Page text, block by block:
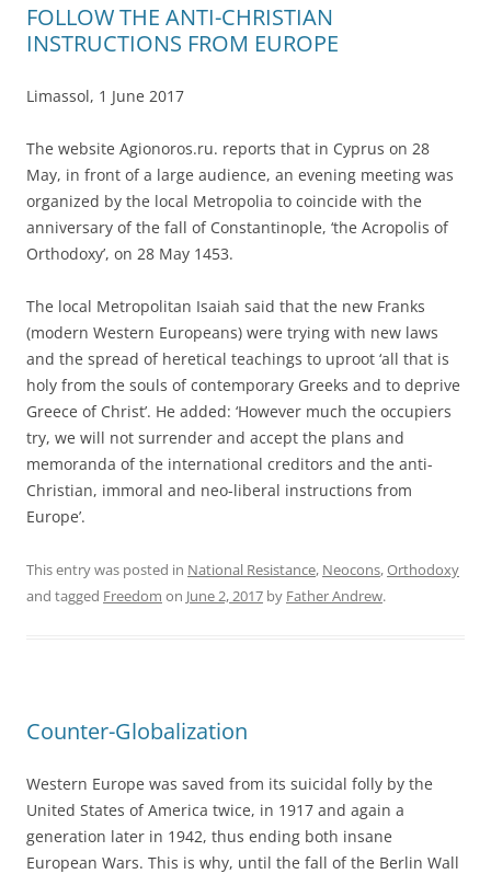
FOLLOW THE ANTI-CHRISTIAN
INSTRUCTIONS FROM EUROPE
Limassol, 1 June 2017
The website Agionoros.ru. reports that in Cyprus on 28
May, in front of a large audience, an evening meeting was
organized by the local Metropolia to coincide with the
anniversary of the fall of Constantinople, ‘the Acropolis of
Orthodoxy’, on 28 May 1453.
The local Metropolitan Isaiah said that the new Franks
(modern Western Europeans) were trying with new laws
and the spread of heretical teachings to uproot ‘all that is
holy from the souls of contemporary Greeks and to deprive
Greece of Christ’. He added: ‘However much the occupiers
try, we will not surrender and accept the plans and
memoranda of the international creditors and the anti-
Christian, immoral and neo-liberal instructions from
Europe’.
This entry was posted in National Resistance, Neocons,Orthodoxy
and tagged Freedom on June 2, 2017 by Father Andrew.
Counter-Globalization
Western Europe was saved from its suicidal folly by the
United States of America twice, in 1917 and again a
generation later in 1942, thus ending both insane
European Wars. This is why, until the fall of the Berlin Wall